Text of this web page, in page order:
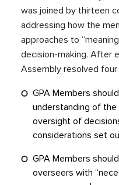
was joined by thirteen
addressing how the
approaches to
decision-making. After
Assembly resolved
GPA Members
understanding of
oversight of
considerations set
GPA Members
overseers with